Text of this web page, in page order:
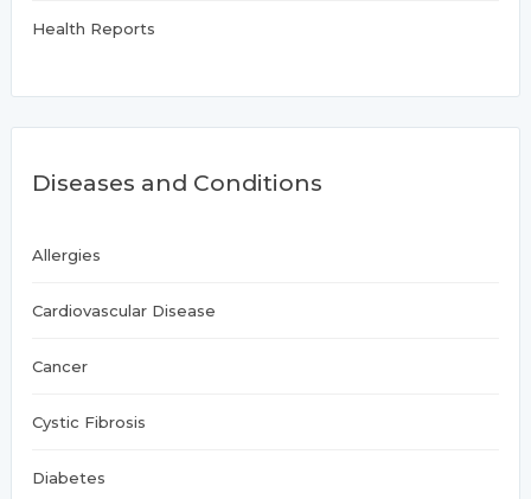
Health Reports
Diseases and Conditions
Allergies
Cardiovascular Disease
Cancer
Cystic Fibrosis
Diabetes